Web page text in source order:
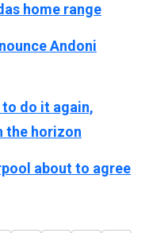
home range
Andoni
do it again,
the horizon
about to agree